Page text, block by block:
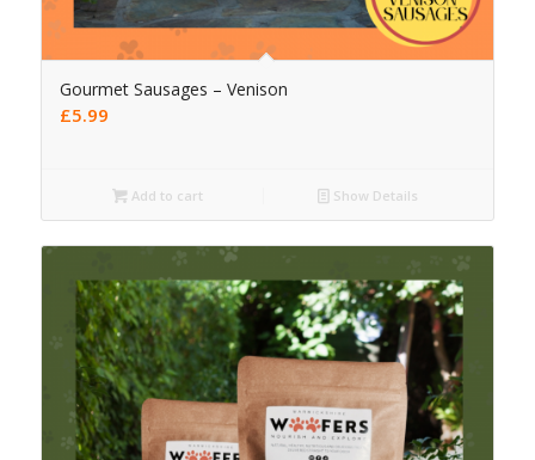
Gourmet Sausages – Venison
£5.99
Add to cart Show Details